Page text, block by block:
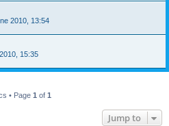
2010, 13:54
15:35
• Page 1 of 1
Jump to